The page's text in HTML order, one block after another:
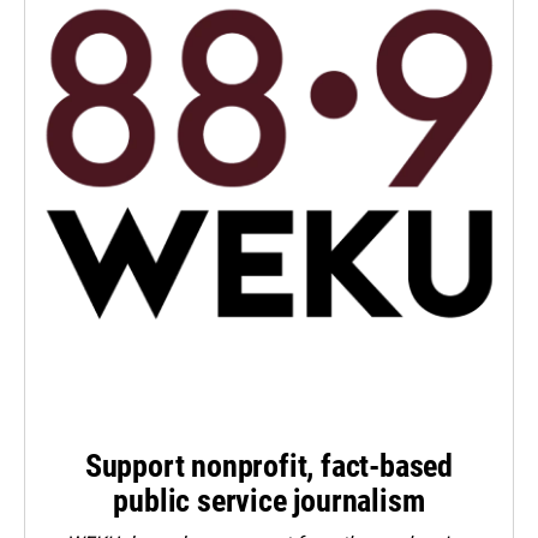
Support nonprofit, fact-based
public service journalism